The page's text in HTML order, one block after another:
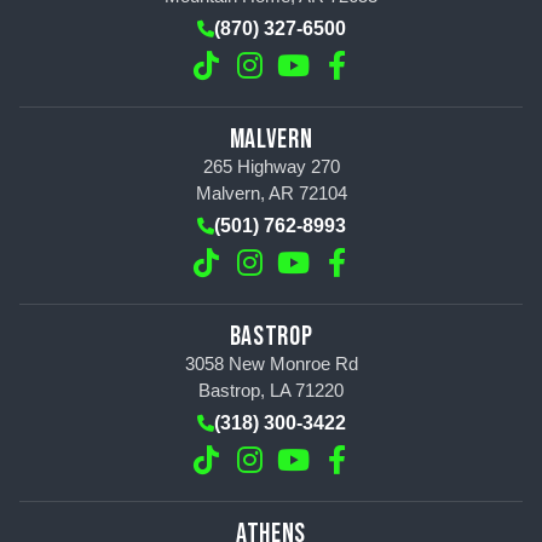
(870) 327-6500
MALVERN
265 Highway 270
Malvern, AR 72104
(501) 762-8993
BASTROP
3058 New Monroe Rd
Bastrop, LA 71220
(318) 300-3422
ATHENS